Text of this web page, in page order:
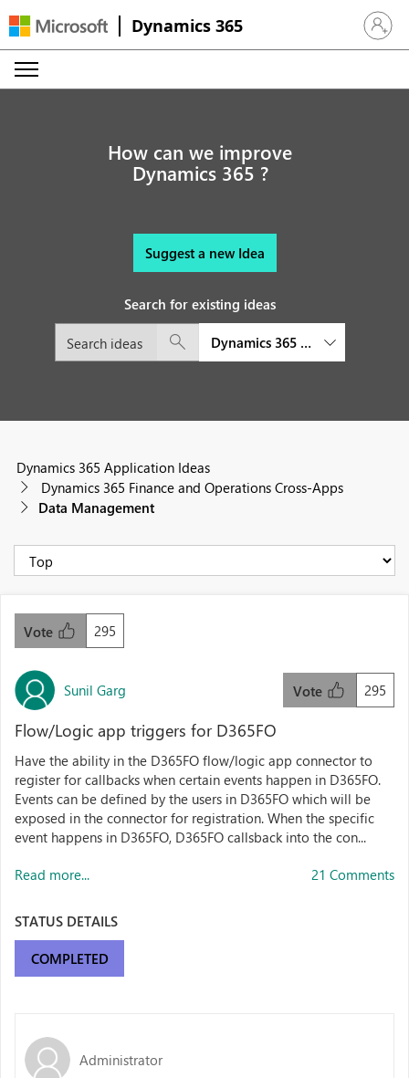
Dynamics 365 Sign in
How can we improve
Dynamics 365 ?
Suggest a new Idea
Search for existing ideas
Dynamics 365 Finance and
Dynamics 365 Application Ideas
Dynamics 365 Finance and Operations Cross-Apps
Data Management
295
Vote
Sunil Garg 295
Vote
Flow/Logic app triggers for D365FO
Have the ability in the D365FO flow/logic app connector to
register for callbacks when certain events happen in D365FO.
Events can be defined by the users in D365FO which will be
exposed in the connector for registration. When the specific
event happens in D365FO, D365FO callsback into the con...
Read more... 21 Comments
STATUS DETAILS
COMPLETED
Administrator